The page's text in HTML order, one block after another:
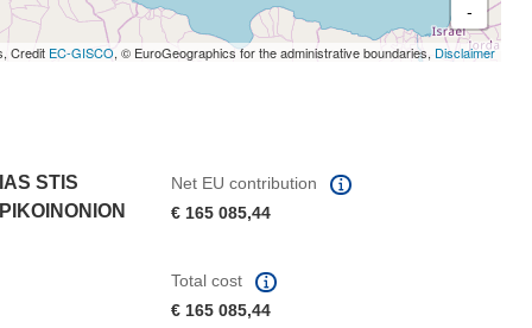
-
Credit EC-GISCO, © EuroGeographics for the administrative boundaries, Disclaimer
STIS
Net EU contribution
€ 165 085,44
Total cost
€ 165 085,44